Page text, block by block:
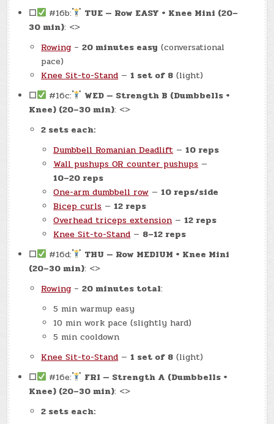
☐
#16b:
TUE — Row EASY + Knee Mini (20–
30 min): <>
Rowing –20 minutes easy (conversational
pace)
Knee Sit-to-Stand —1 set of 8 (light)
☐
#16c:
WED — Strength B (Dumbbells +
Knee) (20–30 min): <>
2 sets each:
Dumbbell Romanian Deadlift —10 reps
Wall pushups OR counter pushups —
10–20 reps
One-arm dumbbell row —10 reps/side
Bicep curls —12 reps
Overhead triceps extension —12 reps
Knee Sit-to-Stand — 8–12 reps
☐
#16d:
THU — Row MEDIUM + Knee Mini
(20–30 min): <>
Rowing –20 minutes total:
5 min warmup easy
10 min work pace (slightly hard)
5 min cooldown
Knee Sit-to-Stand —1 set of 8 (light)
☐
#16e:
FRI — Strength A (Dumbbells +
Knee) (20–30 min): <>
2 sets each: